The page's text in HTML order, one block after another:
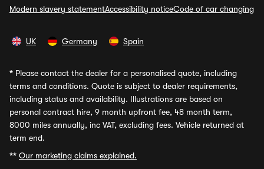
Modern slavery statementAccessibility noticeCode of car changing
UK Germany Spain
* Please contact the dealer for a personalised quote, including
terms and conditions. Quote is subject to dealer requirements,
including status and availability. Illustrations are based on
personal contract hire, 9 month upfront fee, 48 month term,
8000 miles annually, inc VAT, excluding fees. Vehicle returned at
term end.
** Our marketing claims explained.